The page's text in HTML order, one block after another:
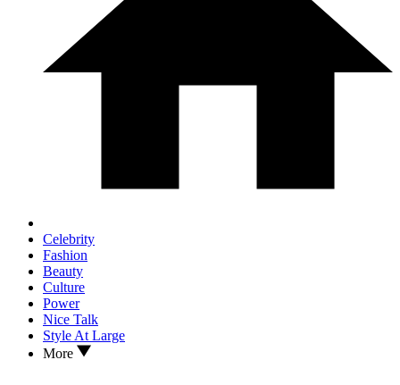
Celebrity
Fashion
Beauty
Culture
Power
Nice Talk
Style At Large
More